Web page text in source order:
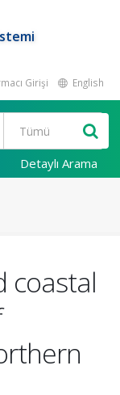
Girişi English
Detaylı Arama
coastal